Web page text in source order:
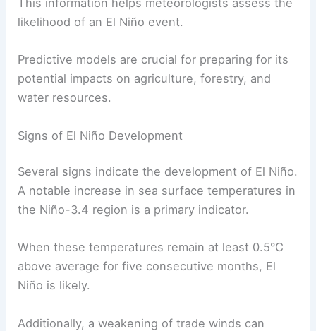
This information helps meteorologists assess the
likelihood of an El Niño event.
Predictive models are crucial for preparing for its
potential impacts on agriculture, forestry, and
water resources.
Signs of El Niño Development
Several signs indicate the development of El Niño.
A notable increase in sea surface temperatures in
the Niño-3.4 region is a primary indicator.
When these temperatures remain at least 0.5°C
above average for five consecutive months, El
Niño is likely.
Additionally, a weakening of trade winds can